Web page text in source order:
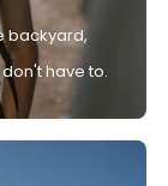
backyard,
have to.